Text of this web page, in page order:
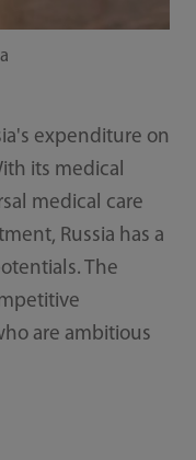
expenditure on
its medical
medical care
Russia has a
The
are ambitious